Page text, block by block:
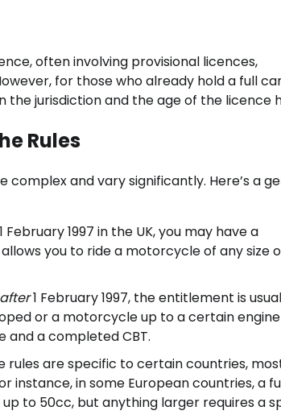
often involving provisional licences,
for those who already hold a full
jurisdiction and the age of the licence
Rules
and vary significantly. Here’s a
February 1997 in the UK, you may have a
you to ride a motorcycle of any size
after1 February 1997, the entitlement is
or a motorcycle up to a certain engine
and a completed CBT.
are specific to certain countries,
instance, in some European countries, a
to 50cc, but anything larger requires a